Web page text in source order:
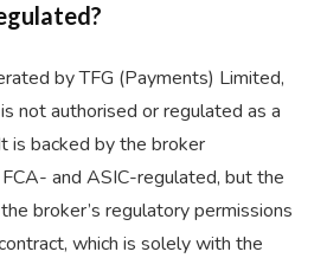
by TFG (Payments) Limited,
not authorised or regulated as a
is backed by the broker
and ASIC-regulated, but the
broker’s regulatory permissions
which is solely with the